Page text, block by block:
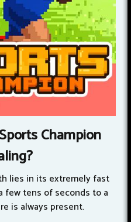
Champion
lies in its extremely fast
few tens of seconds to a
is always present.